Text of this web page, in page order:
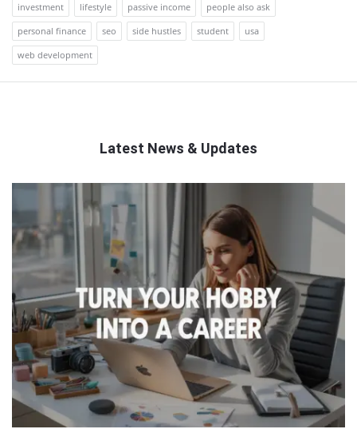
investment
lifestyle passive income
people also ask
personal finance
seo side hustles student
usa
web development
Latest News & Updates
Latest
Articles